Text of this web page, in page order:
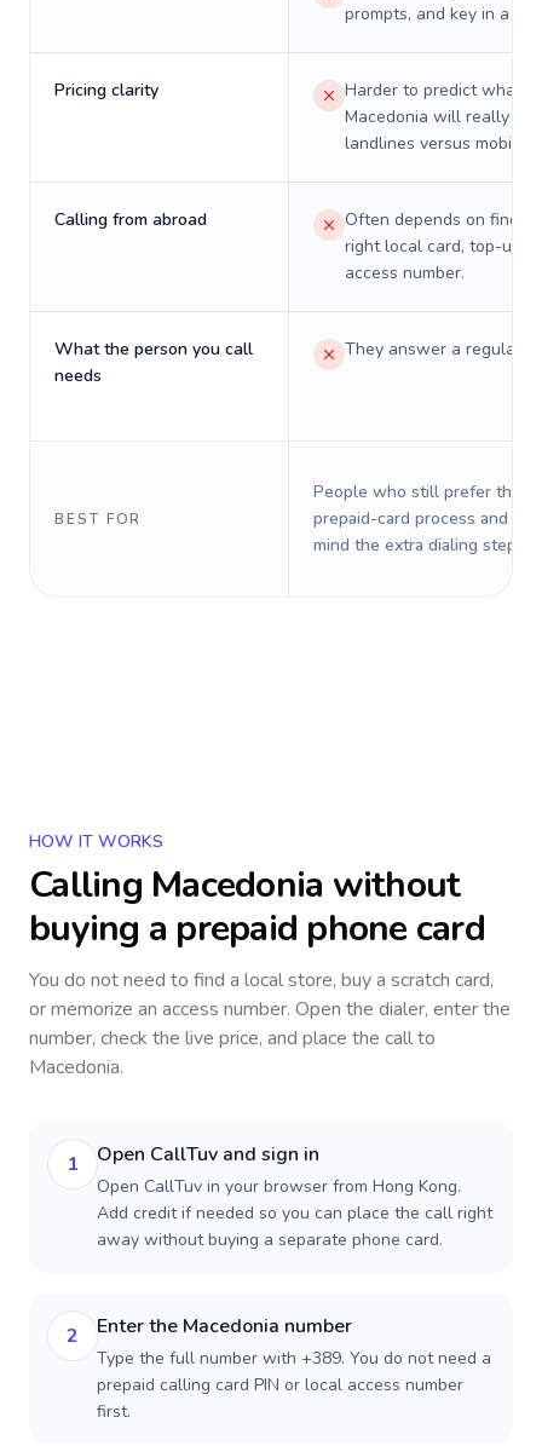
prompts, and key in a PIN.
Pricing clarity
Harder to predict what a
Macedonia will really
landlines versus mobiles.
Calling from abroad
Often depends on
right local card, top-up,
access number.
What the person you call
needs
They answer a regular
BEST FOR
People who still prefer the
prepaid-card process and do
mind the extra dialing steps.
HOW IT WORKS
Calling Macedonia without
buying a prepaid phone card
You do not need to find a local store, buy a scratch card,
or memorize an access number. Open the dialer, enter the
number, check the live price, and place the call to
Macedonia.
1 Open CallTuv and sign in
Open CallTuv in your browser from Hong Kong.
Add credit if needed so you can place the call right
away without buying a separate phone card.
2 Enter the Macedonia number
Type the full number with +389. You do not need a
prepaid calling card PIN or local access number
first.